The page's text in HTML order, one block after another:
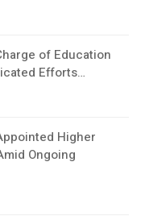
of Education
Efforts…
Higher
Ongoing